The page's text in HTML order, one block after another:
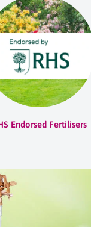
Endorsed Fertilisers